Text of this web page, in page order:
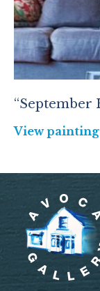
“September
View painting